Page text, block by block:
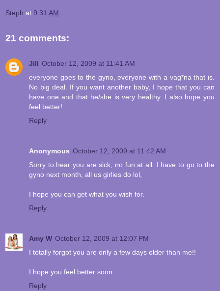
Steph at 9:31 AM
21 comments:
Jill October 12, 2009 at 11:41 AM
everyone goes to the gyno, everyone with a vag*na that is.
No big deal. If you want another baby, I hope that you can
have one and that he/she is very healthy. I also hope you
feel better!
Reply
Anonymous October 12, 2009 at 11:42 AM
Sorry to hear you are sick, no fun at all. I have to go to the
gyno next month, all us girlies do lol,
I hope you can get what you wish for.
Reply
Amy W October 12, 2009 at 12:07 PM
I totally forgot you are only a few days older than me!!
I hope you feel better soon...
Reply